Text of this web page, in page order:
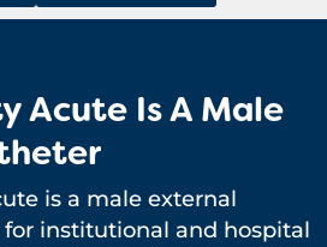
Acute Is A Male
is a male external
institutional and hospital